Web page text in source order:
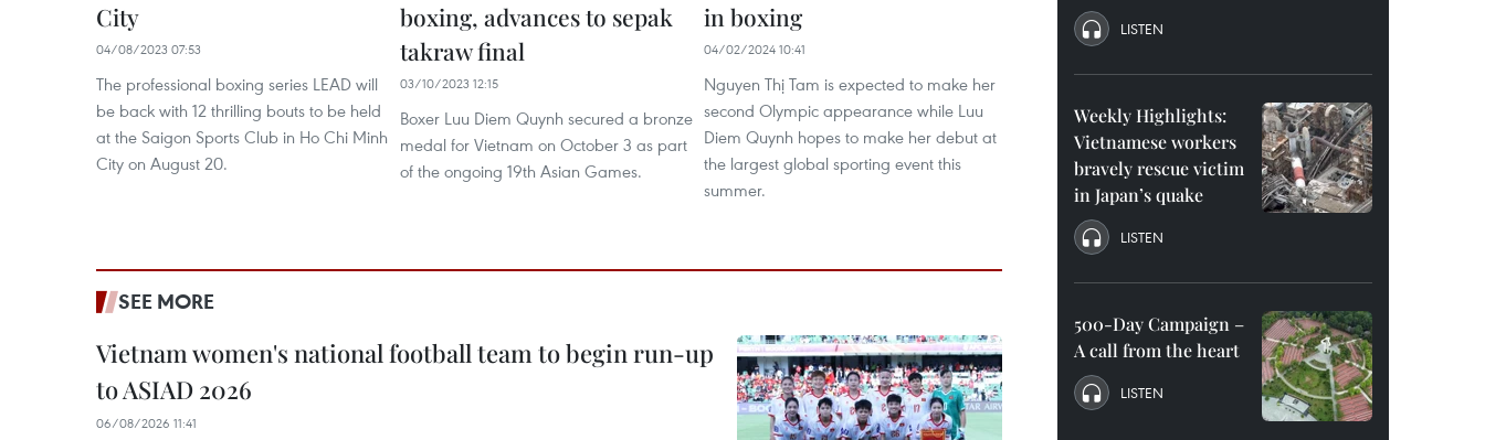
City
04/08/2023 07:53
The professional boxing series LEAD will
be back with 12 thrilling bouts to be held
at the Saigon Sports Club in Ho Chi Minh
City on August 20.
boxing, advances to sepak
takraw final
03/10/2023 12:15
​Boxer Luu Diem Quynh secured a bronze
medal for Vietnam on October 3 as part
of the ongoing 19th Asian Games.
in boxing
04/02/2024 10:41
Nguyen Thị Tam is expected to make her
second Olympic appearance while Luu
Diem Quynh hopes to make her debut at
the largest global sporting event this
summer.
SEE MORE
Vietnam women's national football team to begin run-up
to ASIAD 2026
06/08/2026 11:41
LISTEN
Weekly Highlights:
Vietnamese workers
bravely rescue victim
in Japan’s quake
LISTEN
500-Day Campaign –
A call from the heart
LISTEN